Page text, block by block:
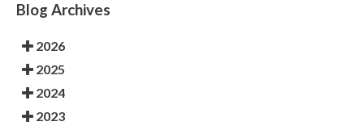
Blog Archives
2026
2025
2024
2023